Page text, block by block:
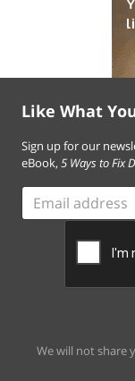
Like What
Sign up for our
eBook,5 Ways to Fix
Email
address
We will not share